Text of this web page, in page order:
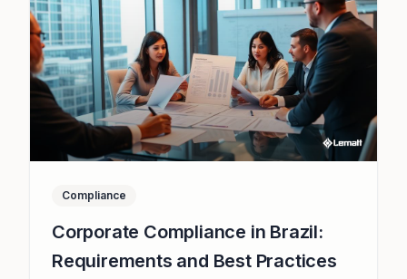
Compliance
Corporate Compliance in Brazil:
Requirements and Best Practices